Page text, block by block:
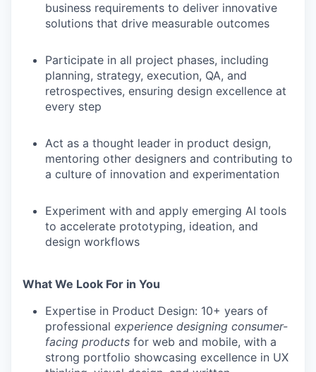
business requirements to deliver innovative
solutions that drive measurable outcomes
Participate in all project phases, including
planning, strategy, execution, QA, and
retrospectives, ensuring design excellence at
every step
Act as a thought leader in product design,
mentoring other designers and contributing to
a culture of innovation and experimentation
Experiment with and apply emerging AI tools
to accelerate prototyping, ideation, and
design workflows
What We Look For in You
Expertise in Product Design: 10+ years of
professional experience designing consumer-
facing products for web and mobile, with a
strong portfolio showcasing excellence in UX